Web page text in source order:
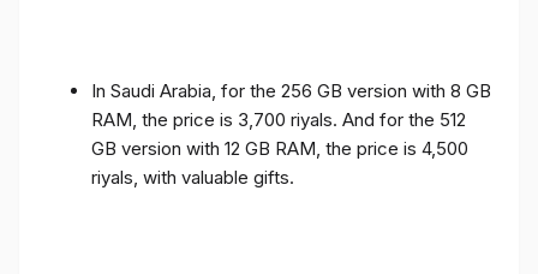
In Saudi Arabia, for the 256 GB version with 8 GB
RAM, the price is 3,700 riyals. And for the 512
GB version with 12 GB RAM, the price is 4,500
riyals, with valuable gifts.